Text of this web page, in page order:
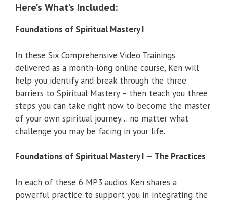
Here’s What’s Included:
Foundations of Spiritual Mastery I
In these Six Comprehensive Video Trainings
delivered as a month-long online course, Ken will
help you identify and break through the three
barriers to Spiritual Mastery – then teach you three
steps you can take right now to become the master
of your own spiritual journey… no matter what
challenge you may be facing in your life.
Foundations of Spiritual Mastery I — The Practices
In each of these 6 MP3 audios Ken shares a
powerful practice to support you in integrating the